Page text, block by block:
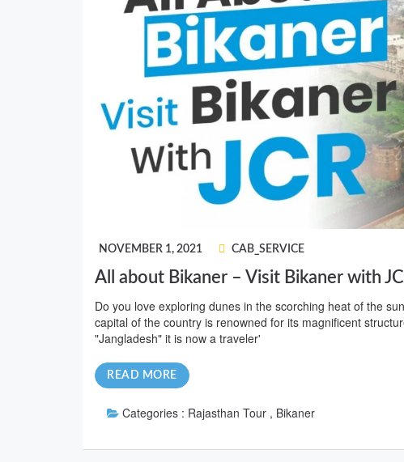
NOVEMBER 1, 2021 CAB_SERVICE
All about Bikaner – Visit Bikaner with
Do you love exploring dunes in the scorching heat of the
capital of the country is renowned for its magnificent
"Jangladesh" it is now a traveler'
READ MORE
Categories : Rajasthan Tour , Bikaner